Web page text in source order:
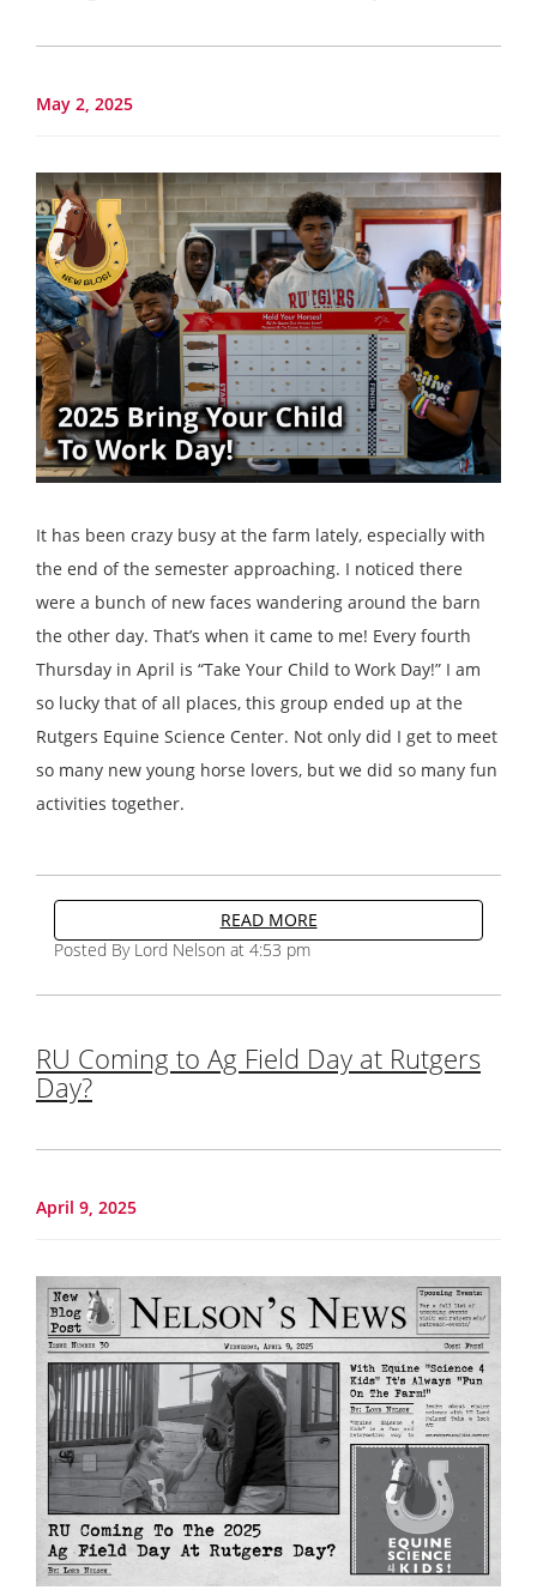
May 2, 2025
It has been crazy busy at the farm lately, especially with
the end of the semester approaching. I noticed there
were a bunch of new faces wandering around the barn
the other day. That’s when it came to me! Every fourth
Thursday in April is “Take Your Child to Work Day!” I am
so lucky that of all places, this group ended up at the
Rutgers Equine Science Center. Not only did I get to meet
so many new young horse lovers, but we did so many fun
activities together.
READ MORE
Posted By Lord Nelson at 4:53 pm
RU Coming to Ag Field Day at Rutgers
Day?
April 9, 2025